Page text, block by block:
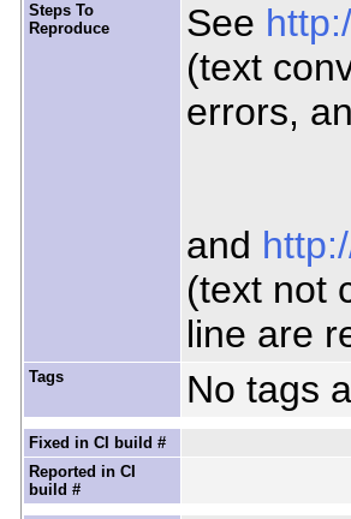
Steps To
Reproduce
See
(text
errors,
and
(text not
line are
Tags No tags
Fixed in CI build #
Reported in CI
build #